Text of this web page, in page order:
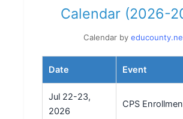
Calendar (2026-
Calendar by
Date Event
Jul 22-23,
2026
CPS